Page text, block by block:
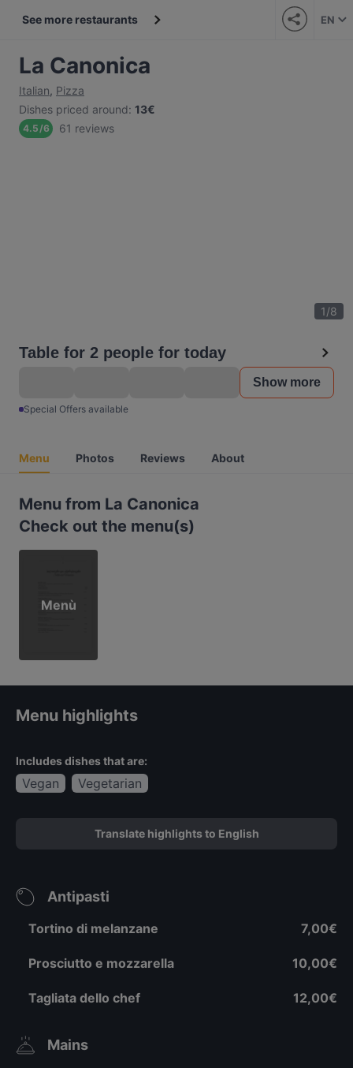
See more restaurants EN
La Canonica
Italian, Pizza
Dishes priced around: 13€
4.5/6 61 reviews
1/8
Table for 2 people for today
Show more
Special Offers available
Menu Photos Reviews About
Menu from La Canonica
Check out the menu(s)
Menù
Menu highlights
Includes dishes that are:
Vegan Vegetarian
Translate highlights to English
Antipasti
Tortino di melanzane 7,00€
Prosciutto e mozzarella 10,00€
Tagliata dello chef 12,00€
Mains